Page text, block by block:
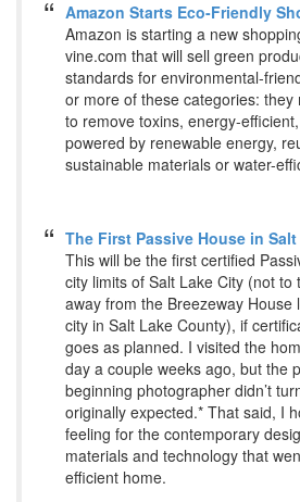
Amazon Starts Eco-Friendly
Amazon is starting a new
vine.com that will sell green
standards for environmental-
or more of these categories: they
to remove toxins, energy-
powered by renewable energy,
sustainable materials or water-
The First Passive House in
This will be the first certified
city limits of Salt Lake City (not to
away from the Breezeway House
city in Salt Lake County), if
goes as planned. I visited the
day a couple weeks ago, but the
beginning photographer didn’t
originally expected.* That said, I
feeling for the contemporary
materials and technology that
efficient home.